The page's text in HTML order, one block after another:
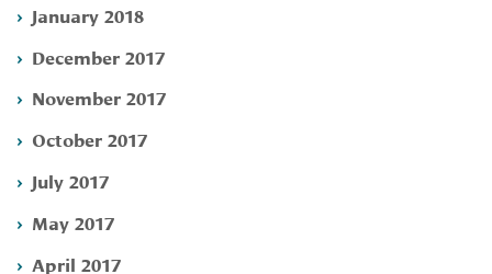
January 2018
December 2017
November 2017
October 2017
July 2017
May 2017
April 2017